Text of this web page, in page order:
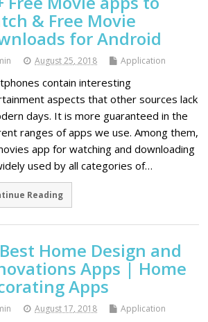
& Free Movie
for Android
August 25, 2018 Application
contain interesting
aspects that other sources lack
days. It is more guaranteed in the
ranges of apps we use. Among them,
app for watching and downloading
used by all categories of…
Reading
Home Design and
Apps | Home
Apps
August 17, 2018 Application